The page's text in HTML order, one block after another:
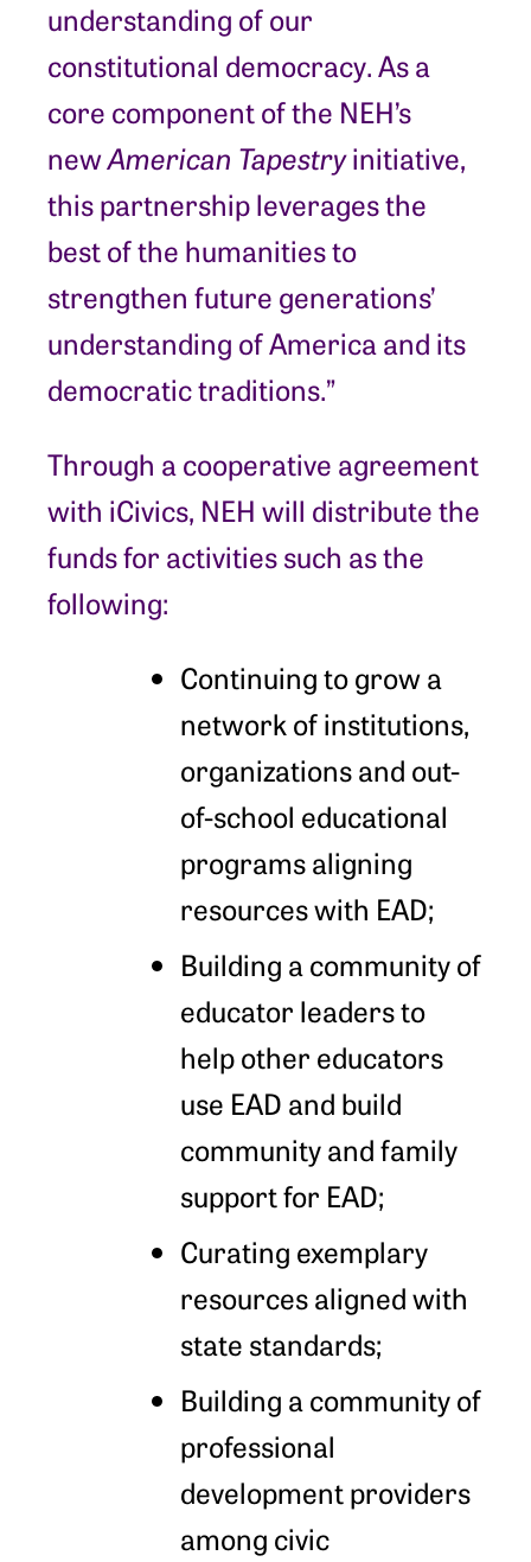
understanding of our
constitutional democracy. As a
core component of the NEH’s
newAmerican Tapestryinitiative,
this partnership leverages the
best of the humanities to
strengthen future generations’
understanding of America and its
democratic traditions.”
Through a cooperative agreement
with iCivics, NEH will distribute the
funds for activities such as the
following:
Continuing to grow a
network of institutions,
organizations and out-
of-school educational
programs aligning
resources with EAD;
Building a community of
educator leaders to
help other educators
use EAD and build
community and family
support for EAD;
Curating exemplary
resources aligned with
state standards;
Building a community of
professional
development providers
among civic